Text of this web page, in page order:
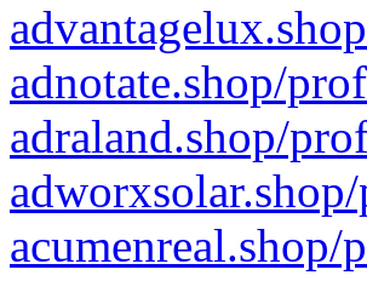
adnotate.shop/
adraland.shop/